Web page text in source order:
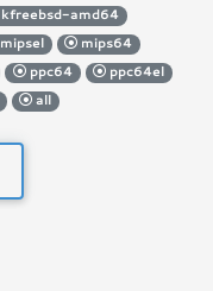
kfreebsd-amd64
mipsel
mips64
ppc64
ppc64el
all